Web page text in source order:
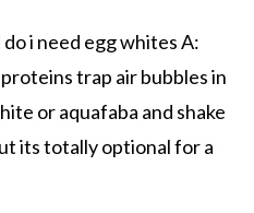
i need egg whites A:
trap air bubbles in
or aquafaba and shake
its totally optional for a